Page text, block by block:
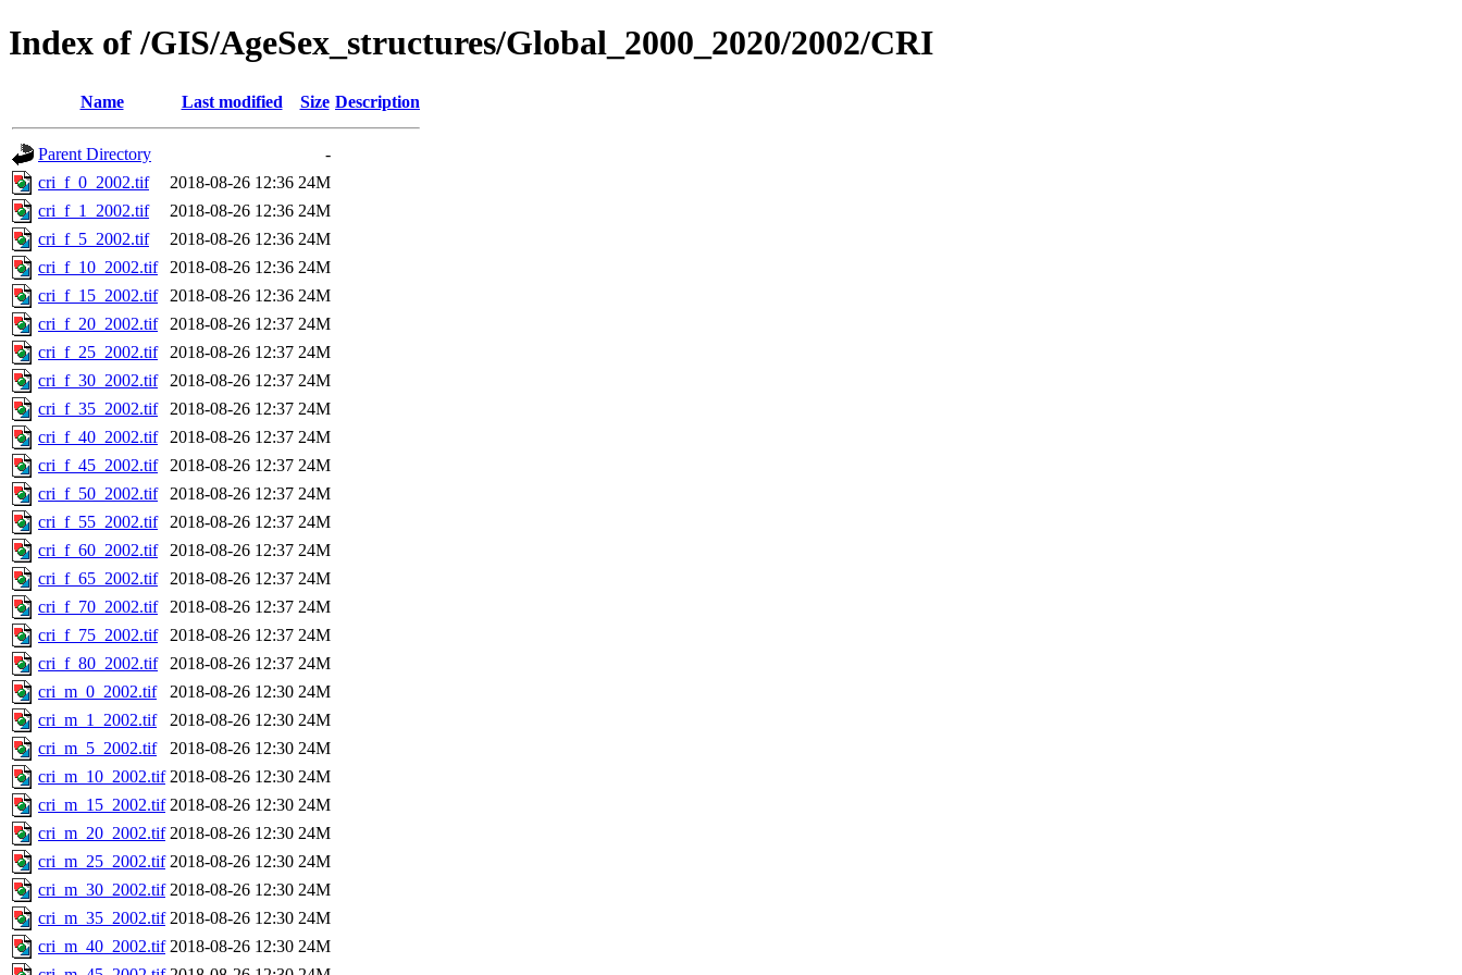
Index of /GIS/AgeSex_structures/Global_2000_2020/2002/CRI
Name Last modified Size Description
Parent Directory
-
cri_f_0_2002.tif
2018-08-26 12:36 24M
cri_f_1_2002.tif
2018-08-26 12:36 24M
cri_f_5_2002.tif
2018-08-26 12:36 24M
cri_f_10_2002.tif
2018-08-26 12:36 24M
cri_f_15_2002.tif
2018-08-26 12:36 24M
cri_f_20_2002.tif
2018-08-26 12:37 24M
cri_f_25_2002.tif
2018-08-26 12:37 24M
cri_f_30_2002.tif
2018-08-26 12:37 24M
cri_f_35_2002.tif
2018-08-26 12:37 24M
cri_f_40_2002.tif
2018-08-26 12:37 24M
cri_f_45_2002.tif
2018-08-26 12:37 24M
cri_f_50_2002.tif
2018-08-26 12:37 24M
cri_f_55_2002.tif
2018-08-26 12:37 24M
cri_f_60_2002.tif
2018-08-26 12:37 24M
cri_f_65_2002.tif
2018-08-26 12:37 24M
cri_f_70_2002.tif
2018-08-26 12:37 24M
cri_f_75_2002.tif
2018-08-26 12:37 24M
cri_f_80_2002.tif
2018-08-26 12:37 24M
cri_m_0_2002.tif
2018-08-26 12:30 24M
cri_m_1_2002.tif
2018-08-26 12:30 24M
cri_m_5_2002.tif
2018-08-26 12:30 24M
cri_m_10_2002.tif 2018-08-26 12:30 24M
cri_m_15_2002.tif 2018-08-26 12:30 24M
cri_m_20_2002.tif 2018-08-26 12:30 24M
cri_m_25_2002.tif 2018-08-26 12:30 24M
cri_m_30_2002.tif 2018-08-26 12:30 24M
cri_m_35_2002.tif 2018-08-26 12:30 24M
cri_m_40_2002.tif 2018-08-26 12:30 24M